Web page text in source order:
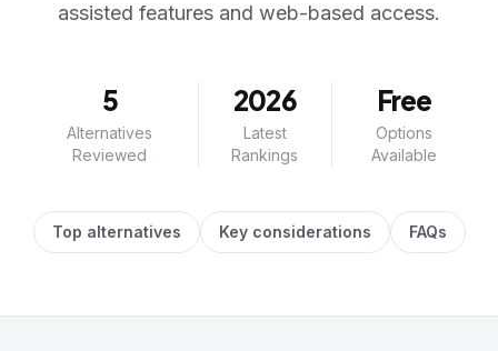
assisted features and web-based access.
5
Alternatives
Reviewed
2026
Latest
Rankings
Free
Options
Available
Top alternatives Key considerations FAQs